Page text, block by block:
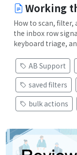
Working
How to scan, filter,
the inbox row
keyboard triage,
AB Support
saved filters
bulk actions